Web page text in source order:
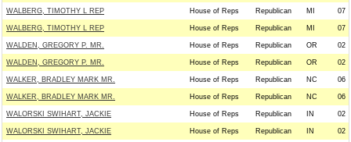
WALBERG, TIMOTHY L REP House of Reps Republican MI 07
WALBERG, TIMOTHY L REP House of Reps Republican MI 07
WALDEN, GREGORY P. MR. House of Reps Republican OR 02
WALDEN, GREGORY P. MR. House of Reps Republican OR 02
WALKER, BRADLEY MARK MR. House of Reps Republican NC 06
WALKER, BRADLEY MARK MR. House of Reps Republican NC 06
WALORSKI SWIHART, JACKIE House of Reps Republican IN 02
WALORSKI SWIHART, JACKIE House of Reps Republican IN 02